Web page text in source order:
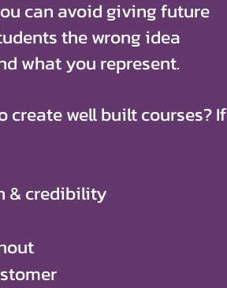
can avoid giving future
the wrong idea
what you represent.
well built courses? If
& credibility